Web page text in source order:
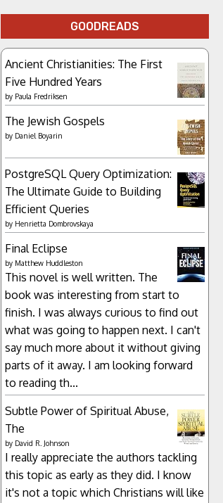
GOODREADS
Ancient Christianities: The First
Five Hundred Years
by Paula Fredriksen
The Jewish Gospels
by Daniel Boyarin
PostgreSQL Query Optimization:
The Ultimate Guide to Building
Efficient Queries
by Henrietta Dombrovskaya
Final Eclipse
by Matthew Huddleston
This novel is well written. The
book was interesting from start to
finish. I was always curious to find out
what was going to happen next. I can't
say much more about it without giving
parts of it away. I am looking forward
to reading th...
Subtle Power of Spiritual Abuse,
The
by David R. Johnson
I really appreciate the authors tackling
this topic as early as they did. I know
it's not a topic which Christians will like